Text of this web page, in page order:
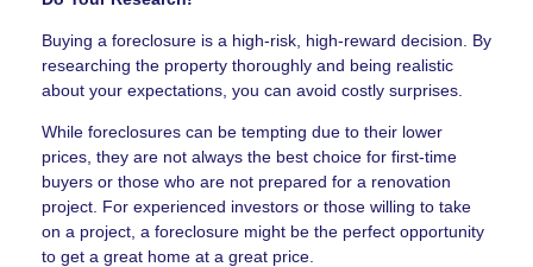
Buying a foreclosure is a high-risk, high-reward decision. By
researching the property thoroughly and being realistic
about your expectations, you can avoid costly surprises.
While foreclosures can be tempting due to their lower
prices, they are not always the best choice for first-time
buyers or those who are not prepared for a renovation
project. For experienced investors or those willing to take
on a project, a foreclosure might be the perfect opportunity
to get a great home at a great price.